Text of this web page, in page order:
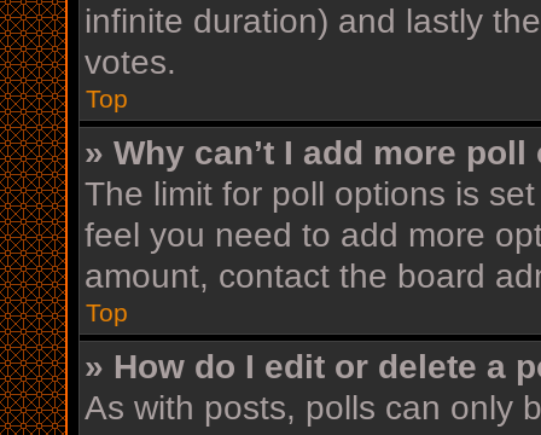
infinite duration) and lastly
votes.
Top
» Why can’t I add more
The limit for poll options is
feel you need to add more
amount, contact the board
Top
» How do I edit or delete a
As with posts, polls can only